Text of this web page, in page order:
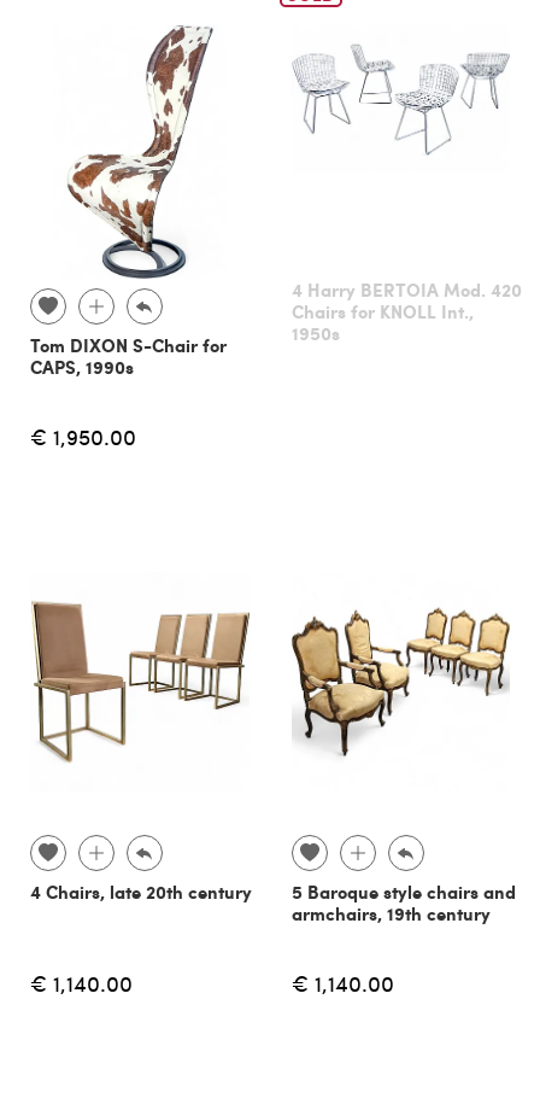
Tom DIXON S-Chair for
CAPS, 1990s
€ 1,950.00
4 Harry BERTOIA Mod. 420
Chairs for KNOLL Int.,
1950s
4 Chairs, late 20th century
€ 1,140.00
5 Baroque style chairs and
armchairs, 19th century
€ 1,140.00